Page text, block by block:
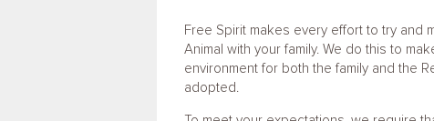
Free Spirit makes every effort to try and
Animal with your family. We do this to
environment for both the family and the
adopted.